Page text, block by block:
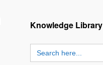
Knowledge Library
Search
for: